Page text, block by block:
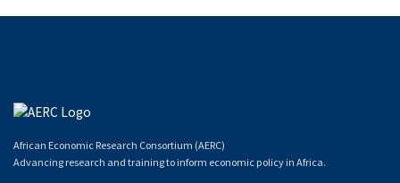
African Economic Research Consortium (AERC)
Advancing research and training to inform economic policy in Africa.